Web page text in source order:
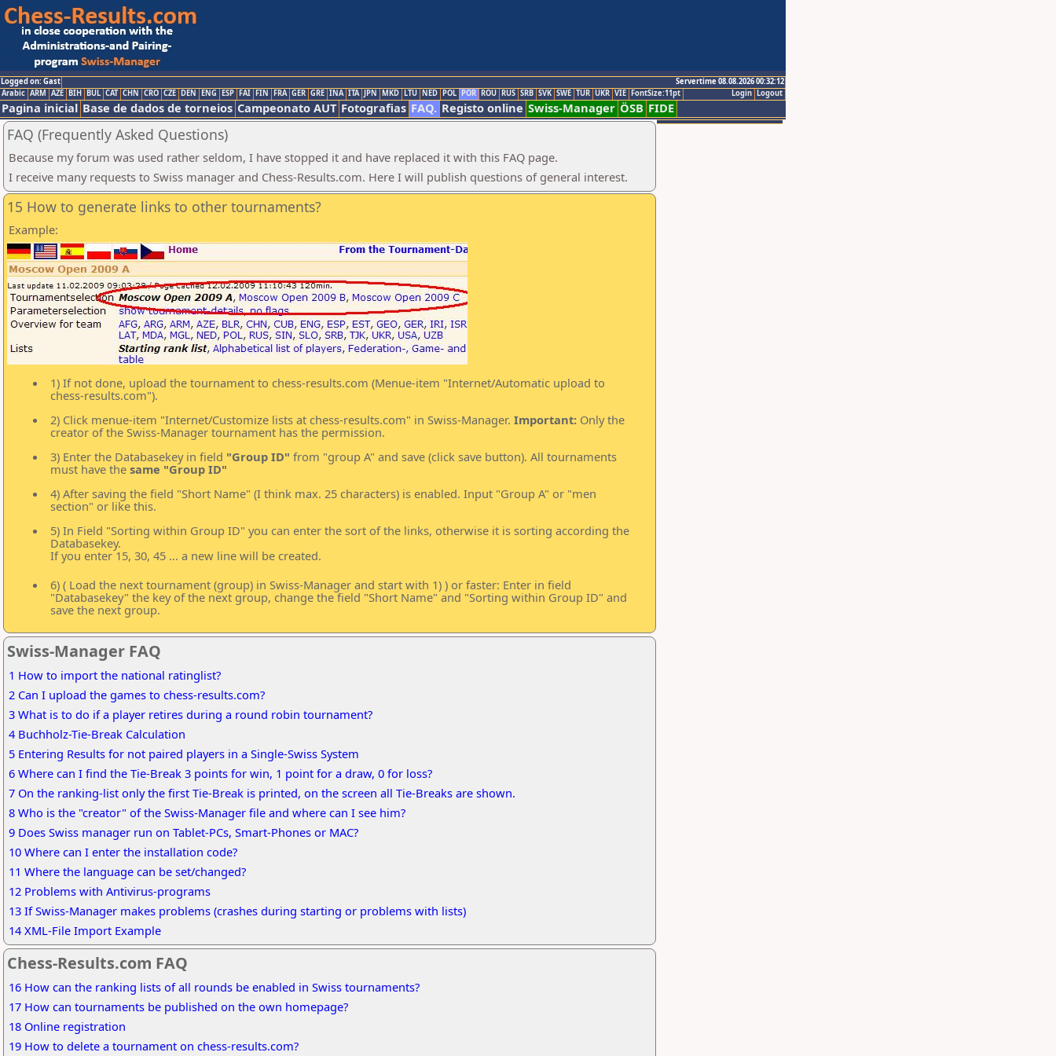
Logged on: Gast
Servertime 08.08.2026 00:32:12
Logout
Login
Arabic ARM AZE BIH BUL CAT CHN CRO CZE DEN ENG ESP FAI FIN FRA GER GRE INA ITA JPN MKD LTU NED POL POR ROU RUS SRB SVK SWE TUR UKR VIE FontSize:11pt
Pagina inicial Base de dados de torneios Campeonato AUT Fotografias FAQ. Registo online Swiss-Manager ÖSB FIDE
FAQ (Frequently Asked Questions)
Because my forum was used rather seldom, I have stopped it and have replaced it with this FAQ page.
I receive many requests to Swiss manager and Chess-Results.com. Here I will publish questions of general interest.
15 How to generate links to other tournaments?
Example:
1) If not done, upload the tournament to chess-results.com (Menue-item "Internet/Automatic upload to
chess-results.com").
2) Click menue-item "Internet/Customize lists at chess-results.com" in Swiss-Manager. Important: Only the
creator of the Swiss-Manager tournament has the permission.
3) Enter the Databasekey in field "Group ID" from "group A" and save (click save button). All tournaments
must have the same "Group ID"
4) After saving the field "Short Name" (I think max. 25 characters) is enabled. Input "Group A" or "men
section" or like this.
5) In Field "Sorting within Group ID" you can enter the sort of the links, otherwise it is sorting according the
Databasekey.
If you enter 15, 30, 45 ... a new line will be created.
6) ( Load the next tournament (group) in Swiss-Manager and start with 1) ) or faster: Enter in field
"Databasekey" the key of the next group, change the field "Short Name" and "Sorting within Group ID" and
save the next group.
Swiss-Manager FAQ
1 How to import the national ratinglist?
2 Can I upload the games to chess-results.com?
3 What is to do if a player retires during a round robin tournament?
4 Buchholz-Tie-Break Calculation
5 Entering Results for not paired players in a Single-Swiss System
6 Where can I find the Tie-Break 3 points for win, 1 point for a draw, 0 for loss?
7 On the ranking-list only the first Tie-Break is printed, on the screen all Tie-Breaks are shown.
8 Who is the "creator" of the Swiss-Manager file and where can I see him?
9 Does Swiss manager run on Tablet-PCs, Smart-Phones or MAC?
10 Where can I enter the installation code?
11 Where the language can be set/changed?
12 Problems with Antivirus-programs
13 If Swiss-Manager makes problems (crashes during starting or problems with lists)
14 XML-File Import Example
Chess-Results.com FAQ
16 How can the ranking lists of all rounds be enabled in Swiss tournaments?
17 How can tournaments be published on the own homepage?
18 Online registration
19 How to delete a tournament on chess-results.com?